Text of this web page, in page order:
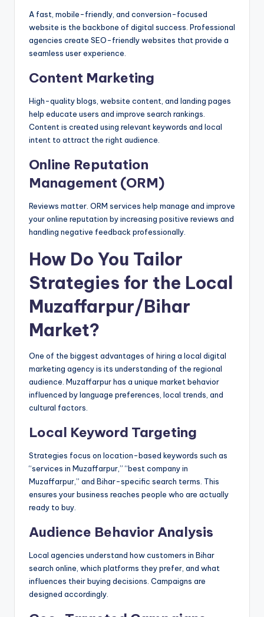
A fast, mobile-friendly, and conversion-focused
website is the backbone of digital success. Professional
agencies create SEO-friendly websites that provide a
seamless user experience.
Content Marketing
High-quality blogs, website content, and landing pages
help educate users and improve search rankings.
Content is created using relevant keywords and local
intent to attract the right audience.
Online Reputation
Management (ORM)
Reviews matter. ORM services help manage and improve
your online reputation by increasing positive reviews and
handling negative feedback professionally.
How Do You Tailor
Strategies for the Local
Muzaffarpur/Bihar
Market?
One of the biggest advantages of hiring a local digital
marketing agency is its understanding of the regional
audience. Muzaffarpur has a unique market behavior
influenced by language preferences, local trends, and
cultural factors.
Local Keyword Targeting
Strategies focus on location-based keywords such as
“services in Muzaffarpur,” “best company in
Muzaffarpur,” and Bihar-specific search terms. This
ensures your business reaches people who are actually
ready to buy.
Audience Behavior Analysis
Local agencies understand how customers in Bihar
search online, which platforms they prefer, and what
influences their buying decisions. Campaigns are
designed accordingly.